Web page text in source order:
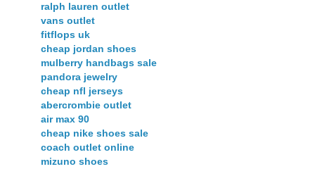
ralph lauren outlet
vans outlet
fitflops uk
cheap jordan shoes
mulberry handbags sale
pandora jewelry
cheap nfl jerseys
abercrombie outlet
air max 90
cheap nike shoes sale
coach outlet online
mizuno shoes